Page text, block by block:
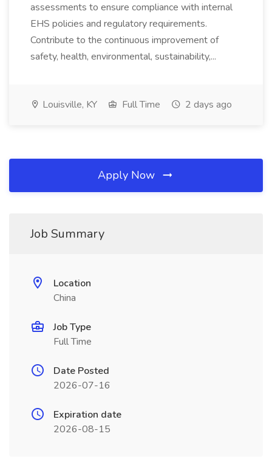
assessments to ensure compliance with internal
EHS policies and regulatory requirements.
Contribute to the continuous improvement of
safety, health, environmental, sustainability,...
Louisville, KY Full Time 2 days ago
Apply Now
Job Summary
Location
China
Job Type
Full Time
Date Posted
2026-07-16
Expiration date
2026-08-15